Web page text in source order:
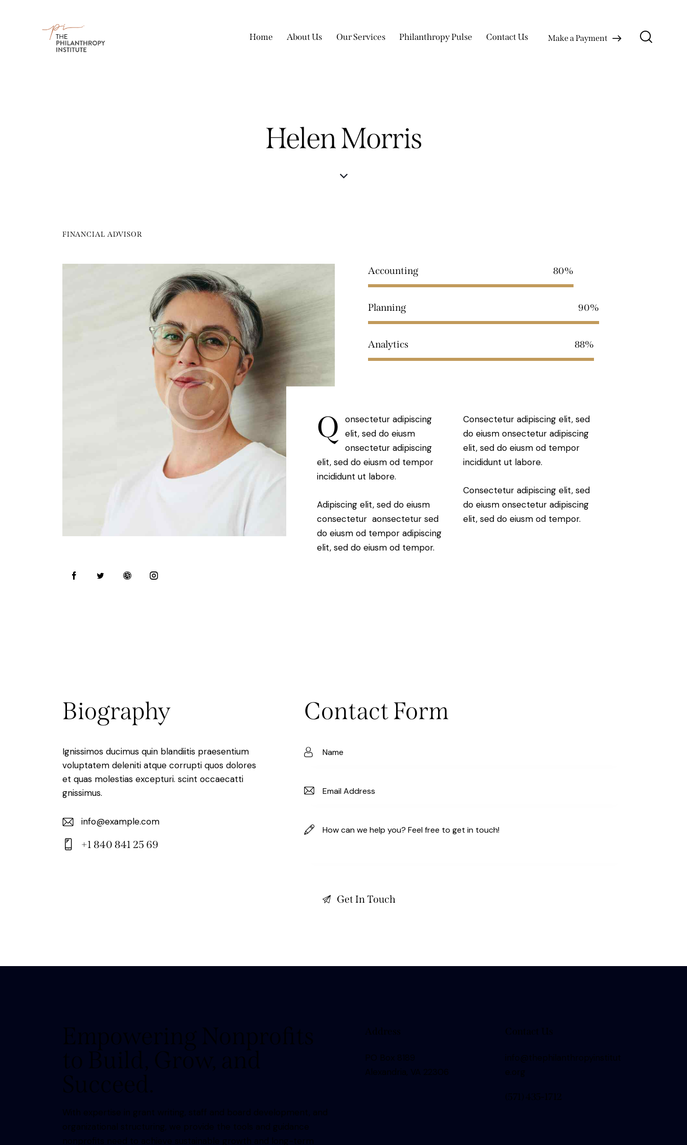
Home About Us Our Services Philanthropy Pulse Contact Us Make a Payment
Helen Morris
FINANCIAL ADVISOR
Accounting 80%
Planning 90%
Analytics 88%
Q
onsectetur adipiscing
elit, sed do eiusm
onsectetur adipiscing
elit, sed do eiusm od tempor
incididunt ut labore.
Adipiscing elit, sed do eiusm
consectetur aonsectetur sed
do eiusm od tempor adipiscing
elit, sed do eiusm od tempor.
Consectetur adipiscing elit, sed
do eiusm onsectetur adipiscing
elit, sed do eiusm od tempor
incididunt ut labore.
Consectetur adipiscing elit, sed
do eiusm onsectetur adipiscing
elit, sed do eiusm od tempor.
Biography
Ignissimos ducimus quin blandiitis praesentium
voluptatem deleniti atque corrupti quos dolores
et quas molestias excepturi. scint occaecatti
gnissimus.
E-
m
info@example.com
+1 840 841 25 69
Contact Form
Empowering Nonprofits
to Build, Grow, and
Succeed.
With expertise in grant writing, staff and board development, and
organizational structuring, we provide the tools and guidance
nonprofits need to achieve sustainable growth and long-term
Address
PO Box 8189
Alexandria, VA 22306
Contact Us
info@thephilanthropyinstitut
e.org
(571) 435-1712